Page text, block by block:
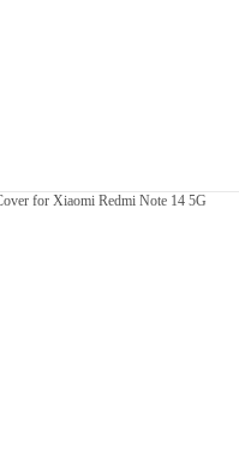
for Xiaomi Redmi Note 14 5G